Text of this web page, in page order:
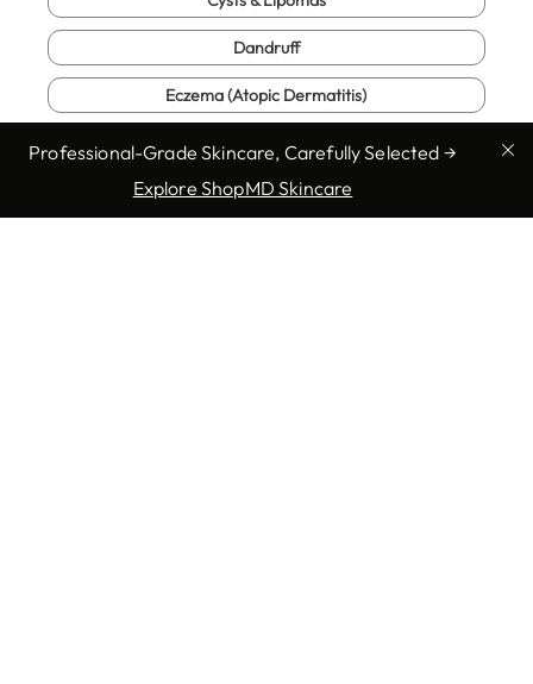
Dandruff
Eczema (Atopic Dermatitis)
Enlarged Pores
Full Body Exam
Professional-Grade Skincare, Carefully Selected →
Explore ShopMD Skincare